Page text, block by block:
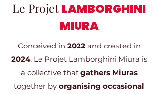
Le ProjetLAMBORGHINI
MIURA
Conceived in 2022 and created in
2024, Le Projet Lamborghini Miura is
a collective that gathers Miuras
together by organising occasional